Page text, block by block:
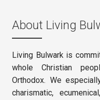
About Living
Living Bulwark is
whole Christian
Orthodox. We
charismatic,